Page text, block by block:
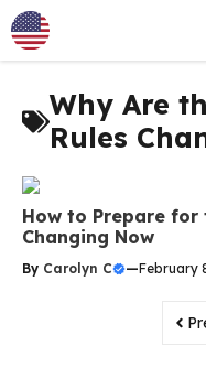
Skip
to
content
Why Are
Rules
How to Prepare for
Changing Now
By Carolyn C —February